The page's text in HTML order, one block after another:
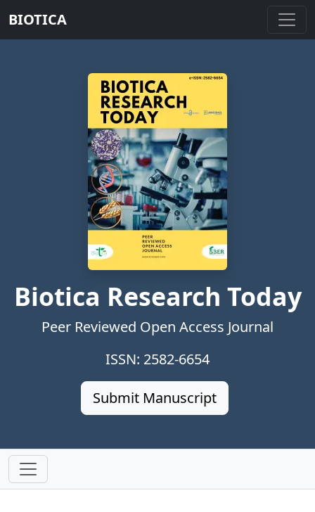
BIOTICA
Biotica Research Today
Peer Reviewed Open Access Journal
ISSN: 2582-6654
Submit Manuscript